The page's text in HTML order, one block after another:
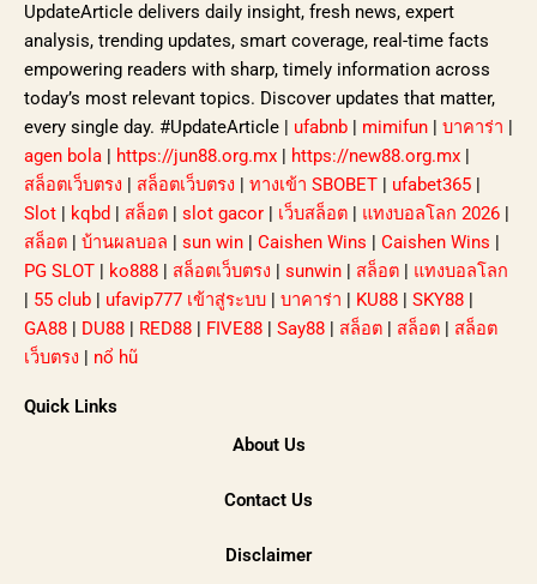
UpdateArticle delivers daily insight, fresh news, expert
analysis, trending updates, smart coverage, real-time facts
empowering readers with sharp, timely information across
today’s most relevant topics. Discover updates that matter,
every single day. #UpdateArticle | ufabnb mimifun บาคาร่า
agen bola
https://jun88.org.mx https://new88.org.mx
สล็อตเว็บตรง
สล็อตเว็บตรง ทางเข้า SBOBET ufabet365
Slot
kqbd สล็อต slot gacor เว็บสล็อต แทงบอลโลก 2026
สล็อต
บ้านผลบอล sun win Caishen Wins Caishen Wins
PG SLOT
ko888 สล็อตเว็บตรง sunwin สล็อต
แทงบอลโลก
55 club ufavip777 เข้าสู่ระบบ บาคาร่า KU88 SKY88
GA88
DU88 RED88 FIVE88 Say88 สล็อต สล็อต
สล็อต
เว็บตรง
nổ hũ
Quick Links
About Us
Contact Us
Disclaimer